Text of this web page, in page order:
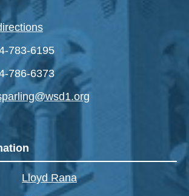
783-6195
786-6373
Lloyd Rana